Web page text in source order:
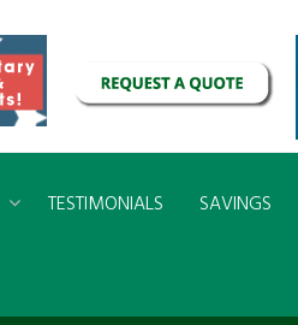
TESTIMONIALS SAVINGS